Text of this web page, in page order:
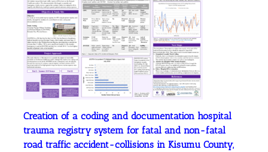
Creation of a coding and documentation hospital
trauma registry system for fatal and non-fatal
road traffic accident-collisions in Kisumu County,